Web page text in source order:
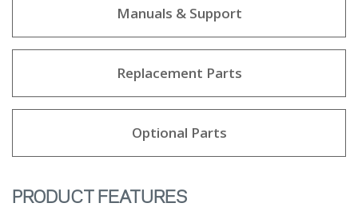
Manuals & Support
Replacement Parts
Optional Parts
PRODUCT FEATURES